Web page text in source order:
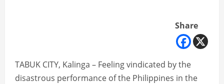
Share
TABUK CITY, Kalinga – Feeling vindicated by the
disastrous performance of the Philippines in the